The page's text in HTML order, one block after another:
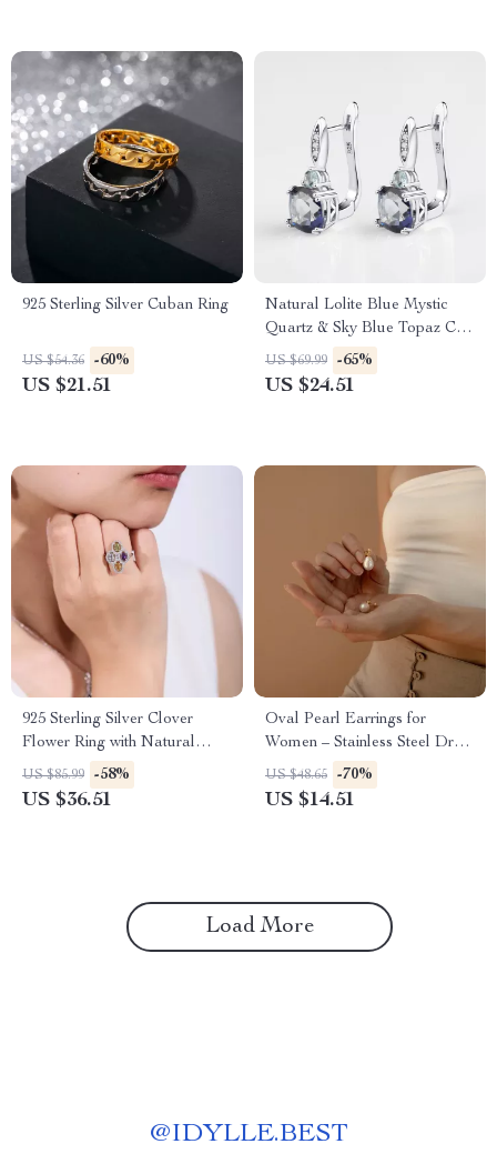
925 Sterling Silver Cuban Ring
US $54.36 -60%
US $21.51
Natural Lolite Blue Mystic
Quartz & Sky Blue Topaz Clip
Earrings in 925 Sterling Silver
US $69.99 -65%
US $24.51
925 Sterling Silver Clover
Flower Ring with Natural
Amethyst, Peridot, Topaz &
Citrine
US $85.99 -58%
US $36.51
Oval Pearl Earrings for
Women – Stainless Steel Drop
Earrings with Freshwater
Pearls
US $48.65 -70%
US $14.51
Load More
@IDYLLE.BEST